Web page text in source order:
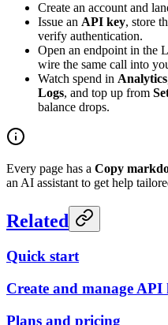
Create an account and
Issue an API key, store
verify authentication.
Open an endpoint in the
wire the same call into
Watch spend in Analytics
Logs, and top up from
balance drops.
Every page has a Copy
an AI assistant to get help
Related
Quick start
Create and manage API
Plans and pricing